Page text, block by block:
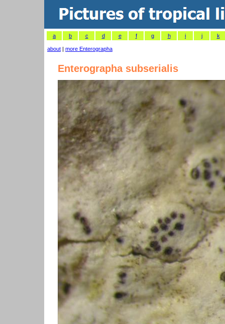
a b c d e f g h i j k
about | more Enterographa
Enterographa subserialis